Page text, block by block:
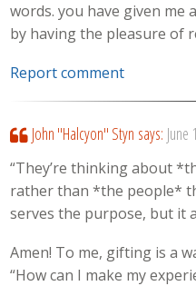
words. you have given me
by having the pleasure of
Report comment
John "Halcyon" Styn says: June
“They’re thinking about
rather than *the people*
serves the purpose, but it
Amen! To me, gifting is a
“How can I make my